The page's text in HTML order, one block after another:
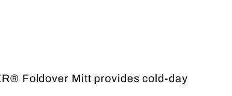
Foldover Mitt provides cold-day